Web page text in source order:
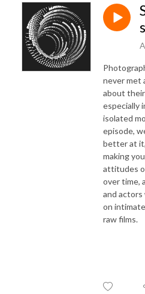
never met
about
especially
isolated
episode,
better at
making
attitudes
over time,
and actors
on
raw films.